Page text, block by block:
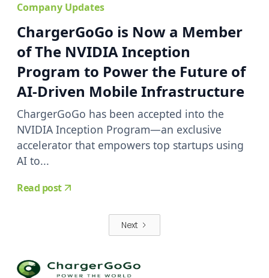
Company Updates
ChargerGoGo is Now a Member
of The NVIDIA Inception
Program to Power the Future of
AI-Driven Mobile Infrastructure
ChargerGoGo has been accepted into the
NVIDIA Inception Program—an exclusive
accelerator that empowers top startups using
AI to...
Read post
Next